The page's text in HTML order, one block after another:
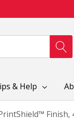
& Help
Finish,